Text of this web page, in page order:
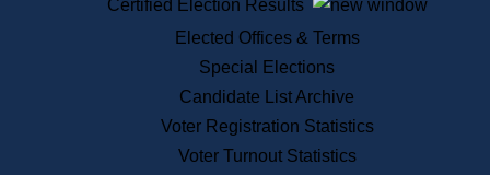
Voter Registration
One Day Solemnzation
Lobbyist Public Search
Corporate Filings
Appeal a Public Records Denial
Certified Election Results
Elected Offices & Terms
Special Elections
Candidate List Archive
Voter Registration Statistics
Voter Turnout Statistics